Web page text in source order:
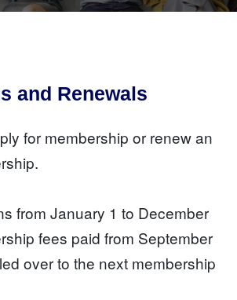
and Renewals
for membership or renew an
from January 1 to December
fees paid from September
over to the next membership